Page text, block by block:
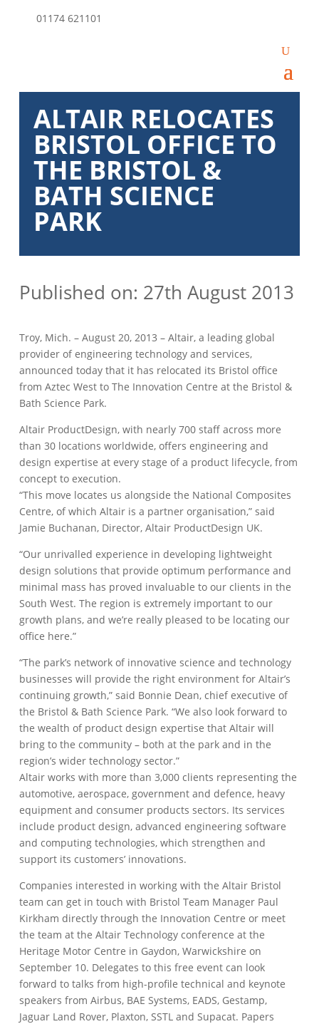
01174 621101
ALTAIR RELOCATES
BRISTOL OFFICE TO
THE BRISTOL &
BATH SCIENCE
PARK
Published on: 27th August 2013
Troy, Mich. – August 20, 2013 – Altair, a leading global
provider of engineering technology and services,
announced today that it has relocated its Bristol office
from Aztec West to The Innovation Centre at the Bristol &
Bath Science Park.
Altair ProductDesign, with nearly 700 staff across more
than 30 locations worldwide, offers engineering and
design expertise at every stage of a product lifecycle, from
concept to execution.
“This move locates us alongside the National Composites
Centre, of which Altair is a partner organisation,” said
Jamie Buchanan, Director, Altair ProductDesign UK.
“Our unrivalled experience in developing lightweight
design solutions that provide optimum performance and
minimal mass has proved invaluable to our clients in the
South West. The region is extremely important to our
growth plans, and we’re really pleased to be locating our
office here.”
“The park’s network of innovative science and technology
businesses will provide the right environment for Altair’s
continuing growth,” said Bonnie Dean, chief executive of
the Bristol & Bath Science Park. “We also look forward to
the wealth of product design expertise that Altair will
bring to the community – both at the park and in the
region’s wider technology sector.”
Altair works with more than 3,000 clients representing the
automotive, aerospace, government and defence, heavy
equipment and consumer products sectors. Its services
include product design, advanced engineering software
and computing technologies, which strengthen and
support its customers’ innovations.
Companies interested in working with the Altair Bristol
team can get in touch with Bristol Team Manager Paul
Kirkham directly through the Innovation Centre or meet
the team at the Altair Technology conference at the
Heritage Motor Centre in Gaydon, Warwickshire on
September 10. Delegates to this free event can look
forward to talks from high-profile technical and keynote
speakers from Airbus, BAE Systems, EADS, Gestamp,
Jaguar Land Rover, Plaxton, SSTL and Supacat. Papers